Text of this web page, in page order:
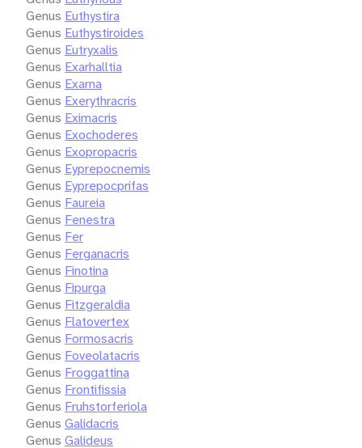
Genus Euthystira
Genus Euthystiroides
Genus Eutryxalis
Genus Exarhalltia
Genus Exarna
Genus Exerythracris
Genus Eximacris
Genus Exochoderes
Genus Exopropacris
Genus Eyprepocnemis
Genus Eyprepocprifas
Genus Faureia
Genus Fenestra
Genus Fer
Genus Ferganacris
Genus Finotina
Genus Fipurga
Genus Fitzgeraldia
Genus Flatovertex
Genus Formosacris
Genus Foveolatacris
Genus Froggattina
Genus Frontifissia
Genus Fruhstorferiola
Genus Galidacris
Genus Galideus